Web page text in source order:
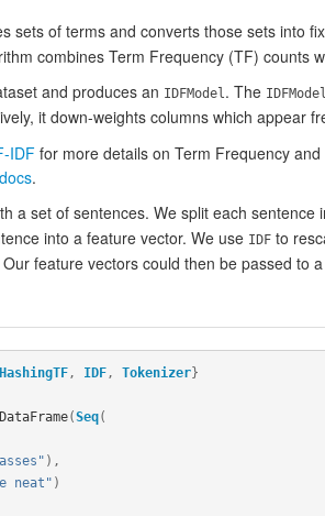
sets of terms and converts those sets into
combines Term Frequency (TF) counts
and produces an IDFModel. The IDFModel
it down-weights columns which appear
IDF for more details on Term Frequency
.
a set of sentences. We split each sentence
into a feature vector. We use IDF to
feature vectors could then be passed to
HashingTF, IDF, Tokenizer}
(Seq(
),
neat" )